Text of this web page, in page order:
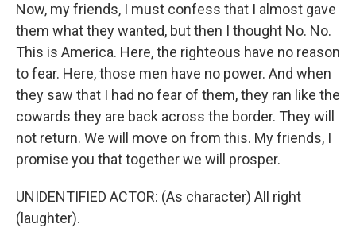
Now, my friends, I must confess that I almost gave
them what they wanted, but then I thought No. No.
This is America. Here, the righteous have no reason
to fear. Here, those men have no power. And when
they saw that I had no fear of them, they ran like the
cowards they are back across the border. They will
not return. We will move on from this. My friends, I
promise you that together we will prosper.
UNIDENTIFIED ACTOR: (As character) All right
(laughter).